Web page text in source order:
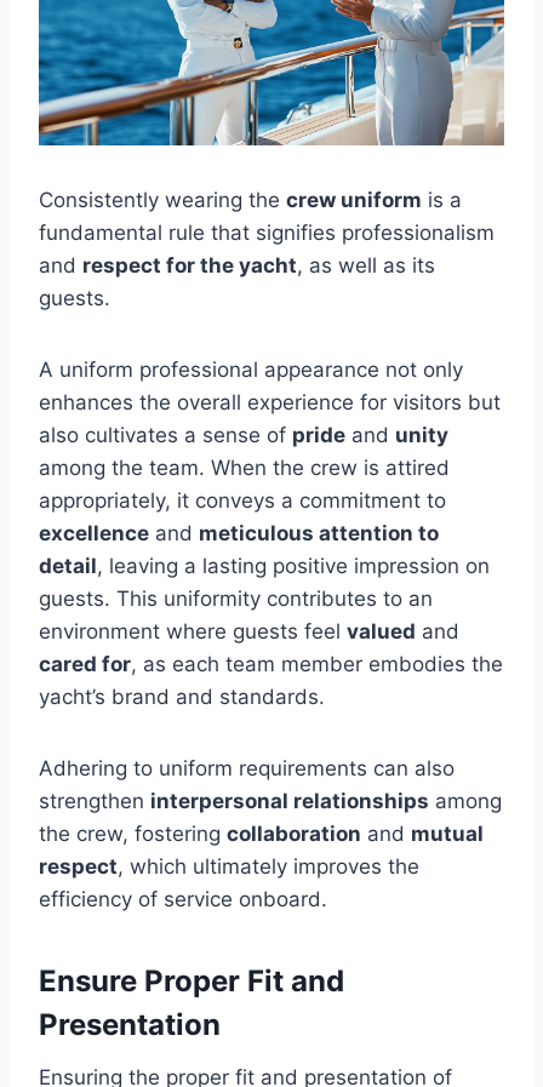
Consistently wearing the crew uniform is a
fundamental rule that signifies professionalism
and respect for the yacht, as well as its
guests.
A uniform professional appearance not only
enhances the overall experience for visitors but
also cultivates a sense of pride and unity
among the team. When the crew is attired
appropriately, it conveys a commitment to
excellence and meticulous attention to
detail, leaving a lasting positive impression on
guests. This uniformity contributes to an
environment where guests feel valued and
cared for, as each team member embodies the
yacht’s brand and standards.
Adhering to uniform requirements can also
strengthen interpersonal relationships among
the crew, fostering collaboration and mutual
respect, which ultimately improves the
efficiency of service onboard.
Ensure Proper Fit and
Presentation
Ensuring the proper fit and presentation of